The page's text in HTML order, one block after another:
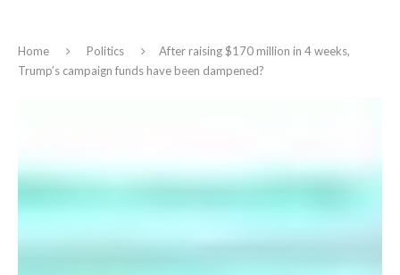
Home Politics
After raising $170 million in 4 weeks,
Trump’s campaign funds have been dampened?